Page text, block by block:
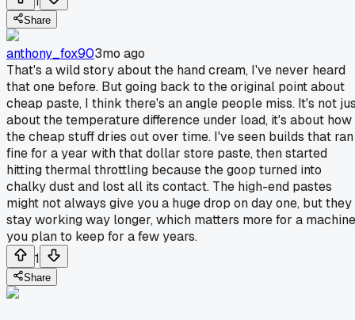
Share
anthony_fox903mo ago
That's a wild story about the hand cream, I've never heard
that one before. But going back to the original point about
cheap paste, I think there's an angle people miss. It's not
about the temperature difference under load, it's about how
the cheap stuff dries out over time. I've seen builds that ran
fine for a year with that dollar store paste, then started
hitting thermal throttling because the goop turned into
chalky dust and lost all its contact. The high-end pastes
might not always give you a huge drop on day one, but they
stay working way longer, which matters more for a machine
you plan to keep for a few years.
1
Share